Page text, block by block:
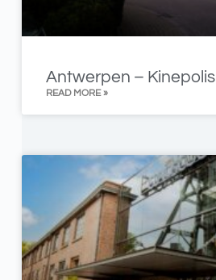
Antwerpen – Kinepolis
READ MORE »